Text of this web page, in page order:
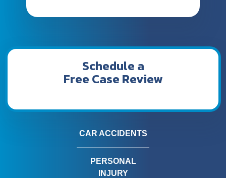
Schedule a
Free Case Review
CAR ACCIDENTS
PERSONAL
INJURY